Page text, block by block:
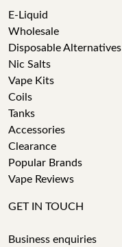
E-Liquid
Wholesale
Disposable Alternatives
Nic Salts
Vape Kits
Coils
Tanks
Accessories
Clearance
Popular Brands
Vape Reviews
GET IN TOUCH
Business enquiries